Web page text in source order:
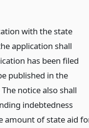
with the state
application shall
has been filed
published in the
notice also shall
indebtedness
amount of state aid